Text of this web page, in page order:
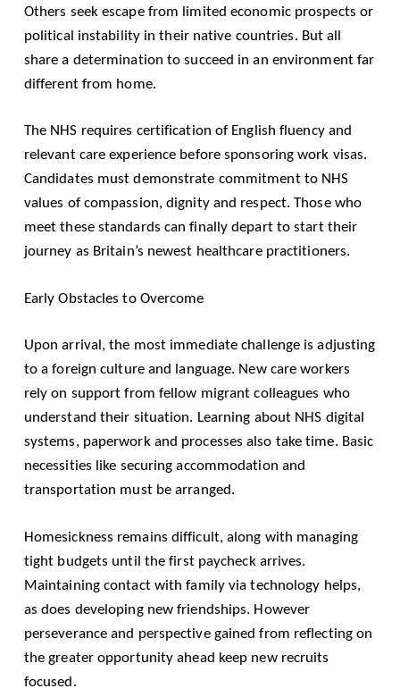
Others seek escape from limited economic prospects or
political instability in their native countries. But all
share a determination to succeed in an environment far
different from home.
The NHS requires certification of English fluency and
relevant care experience before sponsoring work visas.
Candidates must demonstrate commitment to NHS
values of compassion, dignity and respect. Those who
meet these standards can finally depart to start their
journey as Britain’s newest healthcare practitioners.
Early Obstacles to Overcome
Upon arrival, the most immediate challenge is adjusting
to a foreign culture and language. New care workers
rely on support from fellow migrant colleagues who
understand their situation. Learning about NHS digital
systems, paperwork and processes also take time. Basic
necessities like securing accommodation and
transportation must be arranged.
Homesickness remains difficult, along with managing
tight budgets until the first paycheck arrives.
Maintaining contact with family via technology helps,
as does developing new friendships. However
perseverance and perspective gained from reflecting on
the greater opportunity ahead keep new recruits
focused.